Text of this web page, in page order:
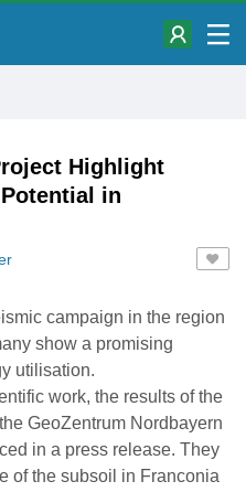
Highlight
in
campaign in the region
show a promising
utilisation.
work, the results of the
GeoZentrum Nordbayern
in a press release. They
of the subsoil in Franconia